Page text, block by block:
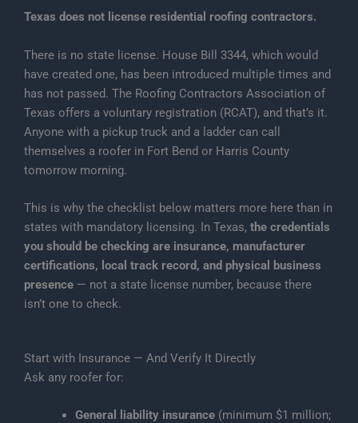
Texas does not license residential roofing contractors.
There is no state license. House Bill 3344, which would
have created one, has been introduced multiple times and
has not passed. The Roofing Contractors Association of
Texas offers a voluntary registration (RCAT), and that’s it.
Anyone with a pickup truck and a ladder can call
themselves a roofer in Fort Bend or Harris County
tomorrow morning.
This is why the checklist below matters more here than in
states with mandatory licensing. In Texas, the credentials
you should be checking are insurance, manufacturer
certifications, local track record, and physical business
presence — not a state license number, because there
isn’t one to check.
Start with Insurance — And Verify It Directly
Ask any roofer for:
General liability insurance(minimum $1 million;